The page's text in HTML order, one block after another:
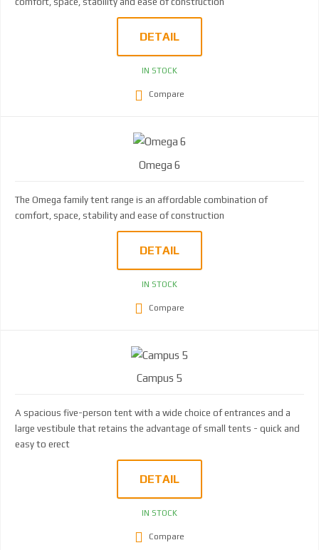
DETAIL
IN STOCK
Compare
Omega 6
The Omega family tent range is an affordable combination of
comfort, space, stability and ease of construction
DETAIL
IN STOCK
Compare
Campus 5
A spacious five-person tent with a wide choice of entrances and a
large vestibule that retains the advantage of small tents - quick and
easy to erect
DETAIL
IN STOCK
Compare